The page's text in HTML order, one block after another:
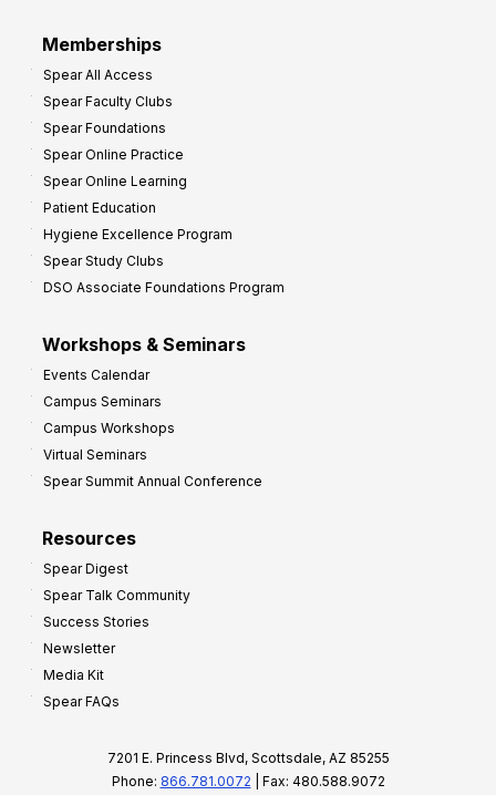
Memberships
Spear All Access
Spear Faculty Clubs
Spear Foundations
Spear Online Practice
Spear Online Learning
Patient Education
Hygiene Excellence Program
Spear Study Clubs
DSO Associate Foundations Program
Workshops & Seminars
Events Calendar
Campus Seminars
Campus Workshops
Virtual Seminars
Spear Summit Annual Conference
Resources
Spear Digest
Spear Talk Community
Success Stories
Newsletter
Media Kit
Spear FAQs
7201 E. Princess Blvd, Scottsdale, AZ 85255
Phone: 866.781.0072 | Fax: 480.588.9072